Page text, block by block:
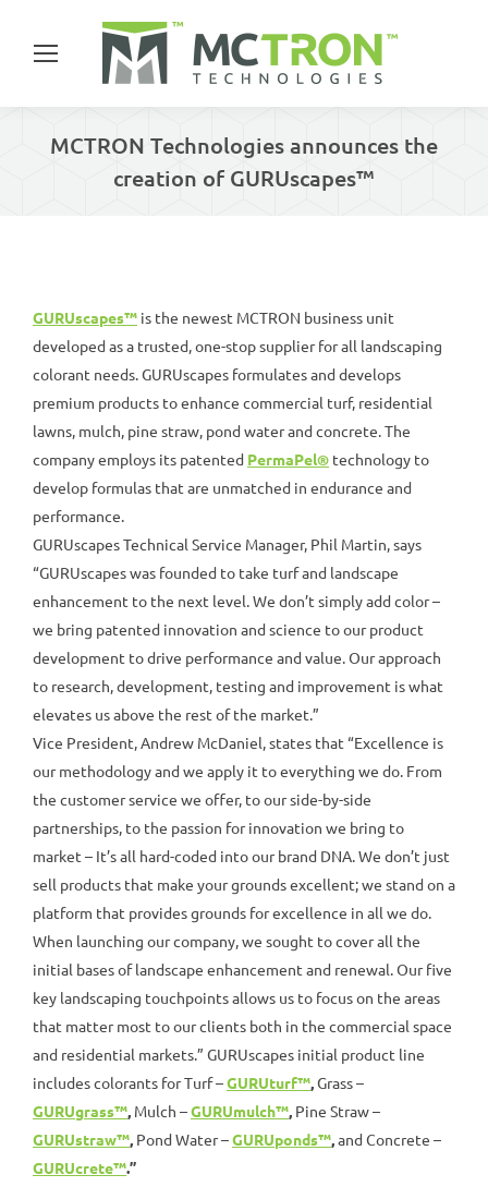
MCTRON Technologies announces the
creation of GURUscapes™
GURUscapes™ is the newest MCTRON business unit
developed as a trusted, one-stop supplier for all landscaping
colorant needs. GURUscapes formulates and develops
premium products to enhance commercial turf, residential
lawns, mulch, pine straw, pond water and concrete. The
company employs its patented PermaPel® technology to
develop formulas that are unmatched in endurance and
performance.
GURUscapes Technical Service Manager, Phil Martin, says
“GURUscapes was founded to take turf and landscape
enhancement to the next level. We don’t simply add color –
we bring patented innovation and science to our product
development to drive performance and value. Our approach
to research, development, testing and improvement is what
elevates us above the rest of the market.”
Vice President, Andrew McDaniel, states that “Excellence is
our methodology and we apply it to everything we do. From
the customer service we offer, to our side-by-side
partnerships, to the passion for innovation we bring to
market – It’s all hard-coded into our brand DNA. We don’t just
sell products that make your grounds excellent; we stand on a
platform that provides grounds for excellence in all we do.
When launching our company, we sought to cover all the
initial bases of landscape enhancement and renewal. Our five
key landscaping touchpoints allows us to focus on the areas
that matter most to our clients both in the commercial space
and residential markets.” GURUscapes initial product line
includes colorants for Turf –GURUturf™,Grass –
GURUgrass™, Mulch –GURUmulch™, Pine Straw –
GURUstraw™, Pond Water –GURUponds™,and Concrete –
GURUcrete™.”